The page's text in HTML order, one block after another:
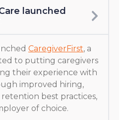
launched
CaregiverFirst, a
to putting caregivers
their experience with
improved hiring,
best practices,
of choice.